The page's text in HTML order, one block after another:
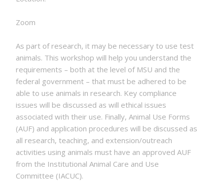
February
2022
Zoom
As part of research, it may be necessary to use test
animals. This workshop will help you understand the
requirements – both at the level of MSU and the
federal government – that must be adhered to be
able to use animals in research. Key compliance
issues will be discussed as will ethical issues
associated with their use. Finally, Animal Use Forms
(AUF) and application procedures will be discussed as
all research, teaching, and extension/outreach
activities using animals must have an approved AUF
from the Institutional Animal Care and Use
Committee (IACUC).